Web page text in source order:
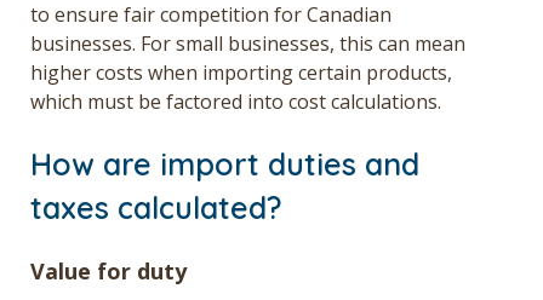
to ensure fair competition for Canadian
businesses. For small businesses, this can mean
higher costs when importing certain products,
which must be factored into cost calculations.
How are import duties and
taxes calculated?
Value for duty